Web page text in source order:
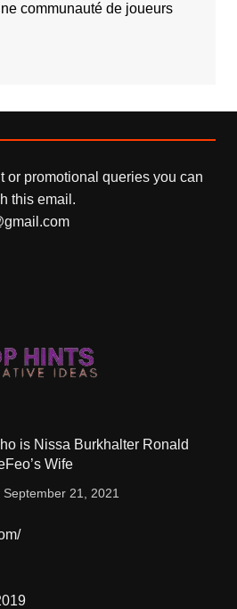
communauté de joueurs
or promotional queries you can
this email.
is Nissa Burkhalter Ronald
Wife
September 21, 2021